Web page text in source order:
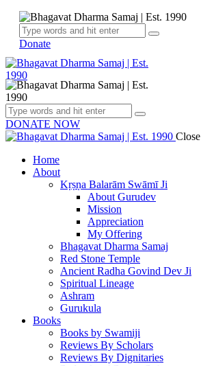
Donate
DONATE NOW
Close
Home
About
Kṛṣṇa Balarām Swāmī Ji
About Gurudev
Mission
Appreciation
My Offering
Bhagavat Dharma Samaj
Red Stone Temple
Ancient Radha Govind Dev Ji
Spiritual Lineage
Ashram
Gurukula
Books
Books by Swamiji
Reviews By Scholars
Reviews By Dignitaries